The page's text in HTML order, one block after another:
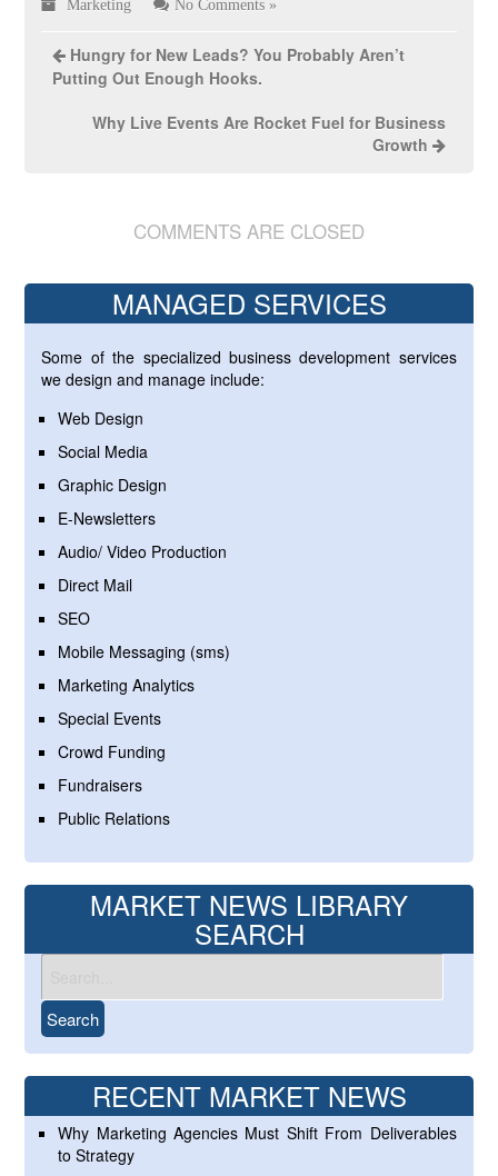
Marketing No Comments »
Hungry for New Leads? You Probably Aren’t
Putting Out Enough Hooks.
Why Live Events Are Rocket Fuel for Business
Growth
COMMENTS ARE CLOSED
MANAGED SERVICES
Some of the specialized business development services
we design and manage include:
Web Design
Social Media
Graphic Design
E-Newsletters
Audio/ Video Production
Direct Mail
SEO
Mobile Messaging (sms)
Marketing Analytics
Special Events
Crowd Funding
Fundraisers
Public Relations
MARKET NEWS LIBRARY
SEARCH
RECENT MARKET NEWS
Why Marketing Agencies Must Shift From Deliverables
to Strategy